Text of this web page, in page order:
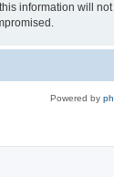
information will
Powered by